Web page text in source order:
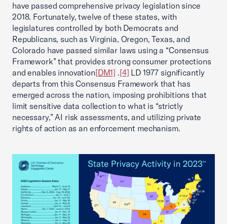
have passed comprehensive privacy legislation since
2018. Fortunately, twelve of these states, with
legislatures controlled by both Democrats and
Republicans, such as Virginia, Oregon, Texas, and
Colorado have passed similar laws using a “Consensus
Framework” that provides strong consumer protections
and enables innovation[DM1] .[4] LD 1977 significantly
departs from this Consensus Framework that has
emerged across the nation, imposing prohibitions that
limit sensitive data collection to what is “strictly
necessary,” AI risk assessments, and utilizing private
rights of action as an enforcement mechanism.